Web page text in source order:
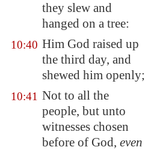
they slew and
hanged on a tree:
10:40 Him God raised up
the third day, and
shewed him openly;
10:41 Not to all the
people, but unto
witnesses chosen
before of God, even